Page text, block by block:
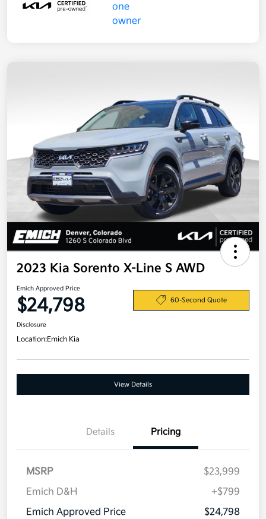
2023 Kia Sorento X-Line S AWD
Emich Approved Price
$24,798 60-Second Quote
Disclosure
Location:Emich Kia
View Details
Details Pricing
MSRP
$23,999
Emich D&H
+$799
Emich Approved Price
$24,798